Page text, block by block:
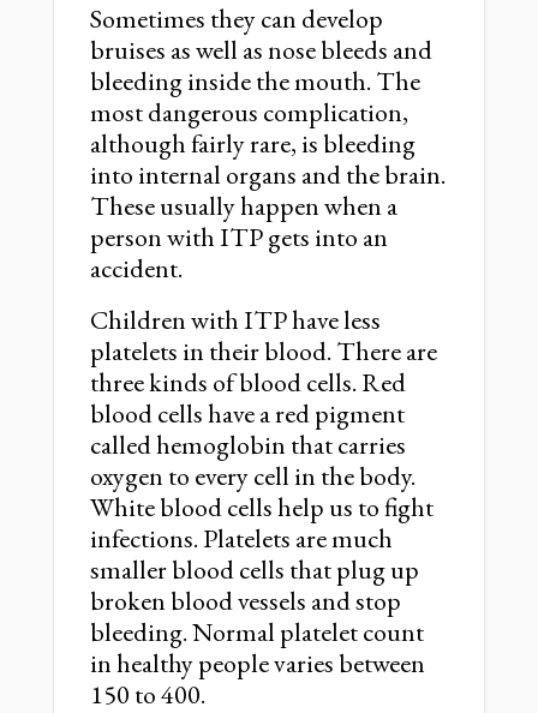
Sometimes they can develop
bruises as well as nose bleeds and
bleeding inside the mouth. The
most dangerous complication,
although fairly rare, is bleeding
into internal organs and the brain.
These usually happen when a
person with ITP gets into an
accident.
Children with ITP have less
platelets in their blood. There are
three kinds of blood cells. Red
blood cells have a red pigment
called hemoglobin that carries
oxygen to every cell in the body.
White blood cells help us to fight
infections. Platelets are much
smaller blood cells that plug up
broken blood vessels and stop
bleeding. Normal platelet count
in healthy people varies between
150 to 400.